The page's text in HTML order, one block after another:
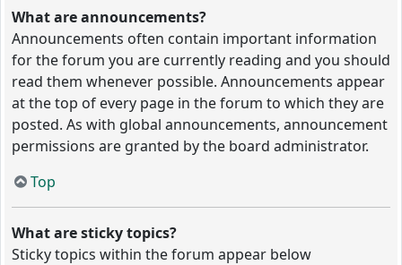
What are announcements?
Announcements often contain important information
for the forum you are currently reading and you should
read them whenever possible. Announcements appear
at the top of every page in the forum to which they are
posted. As with global announcements, announcement
permissions are granted by the board administrator.
Top
What are sticky topics?
Sticky topics within the forum appear below